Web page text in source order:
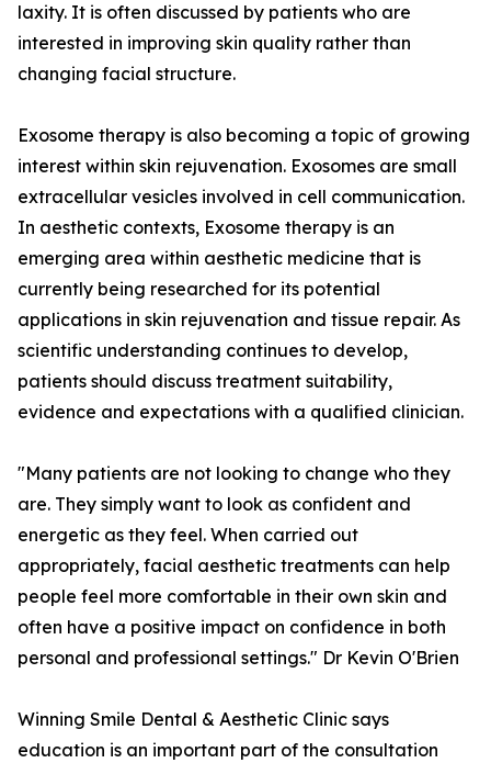
laxity. It is often discussed by patients who are
interested in improving skin quality rather than
changing facial structure.
Exosome therapy is also becoming a topic of growing
interest within skin rejuvenation. Exosomes are small
extracellular vesicles involved in cell communication.
In aesthetic contexts, Exosome therapy is an
emerging area within aesthetic medicine that is
currently being researched for its potential
applications in skin rejuvenation and tissue repair. As
scientific understanding continues to develop,
patients should discuss treatment suitability,
evidence and expectations with a qualified clinician.
"Many patients are not looking to change who they
are. They simply want to look as confident and
energetic as they feel. When carried out
appropriately, facial aesthetic treatments can help
people feel more comfortable in their own skin and
often have a positive impact on confidence in both
personal and professional settings." Dr Kevin O'Brien
Winning Smile Dental & Aesthetic Clinic says
education is an important part of the consultation